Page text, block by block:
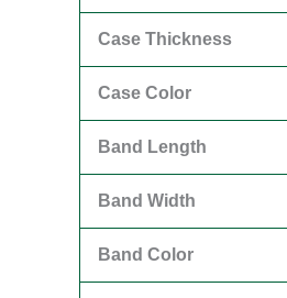
Case Thickness
Case Color
Band Length
Band Width
Band Color